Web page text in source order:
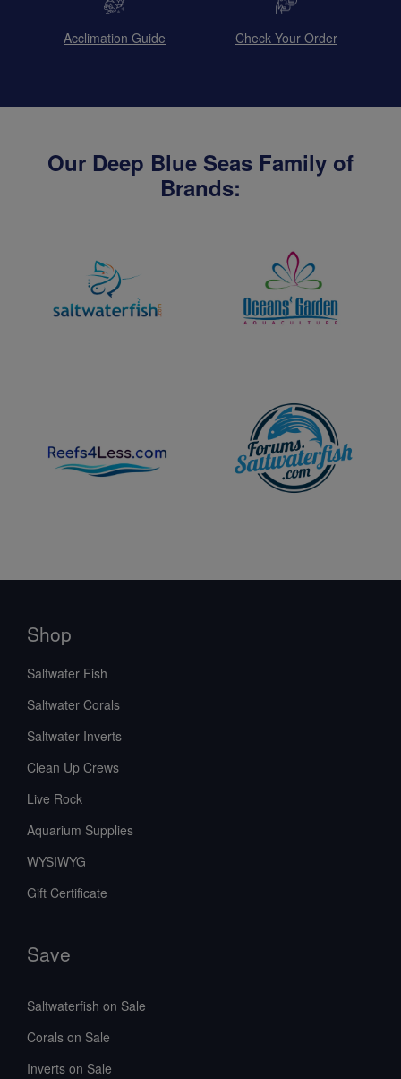
Acclimation Guide Check Your Order
Our Deep Blue Seas Family of
Brands:
Shop
Saltwater Fish
Saltwater Corals
Saltwater Inverts
Clean Up Crews
Live Rock
Aquarium Supplies
WYSIWYG
Gift Certificate
Save
Saltwaterfish on Sale
Corals on Sale
Inverts on Sale